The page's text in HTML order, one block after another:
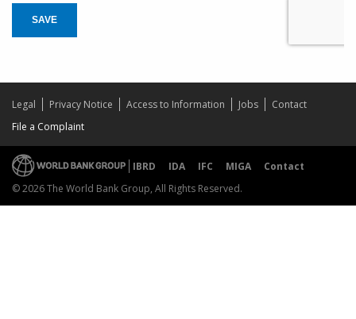
SAVE
Legal Privacy Notice Access to Information Jobs
Contact
File a Complaint
IBRD IDA IFC MIGA
Contact
© 2026 The World Bank Group, All Rights Reserved.